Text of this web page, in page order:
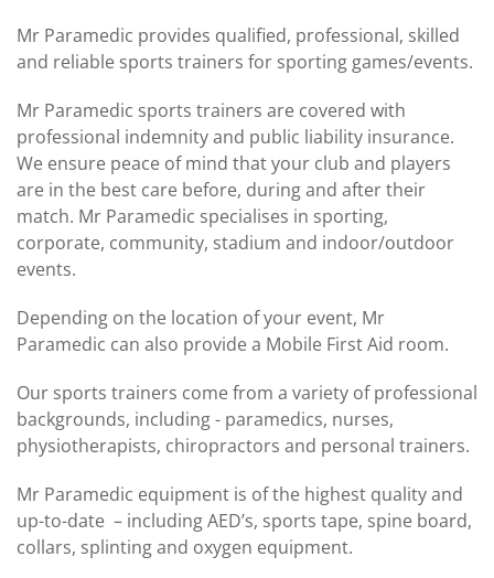
Mr Paramedic provides qualified, professional, skilled
and reliable sports trainers for sporting games/events.
Mr Paramedic sports trainers are covered with
professional indemnity and public liability insurance.
We ensure peace of mind that your club and players
are in the best care before, during and after their
match. Mr Paramedic specialises in sporting,
corporate, community, stadium and indoor/outdoor
events.
Depending on the location of your event, Mr
Paramedic can also provide a Mobile First Aid room.
Our sports trainers come from a variety of professional
backgrounds, including - paramedics, nurses,
physiotherapists, chiropractors and personal trainers.
Mr Paramedic equipment is of the highest quality and
up-to-date – including AED’s, sports tape, spine board,
collars, splinting and oxygen equipment.